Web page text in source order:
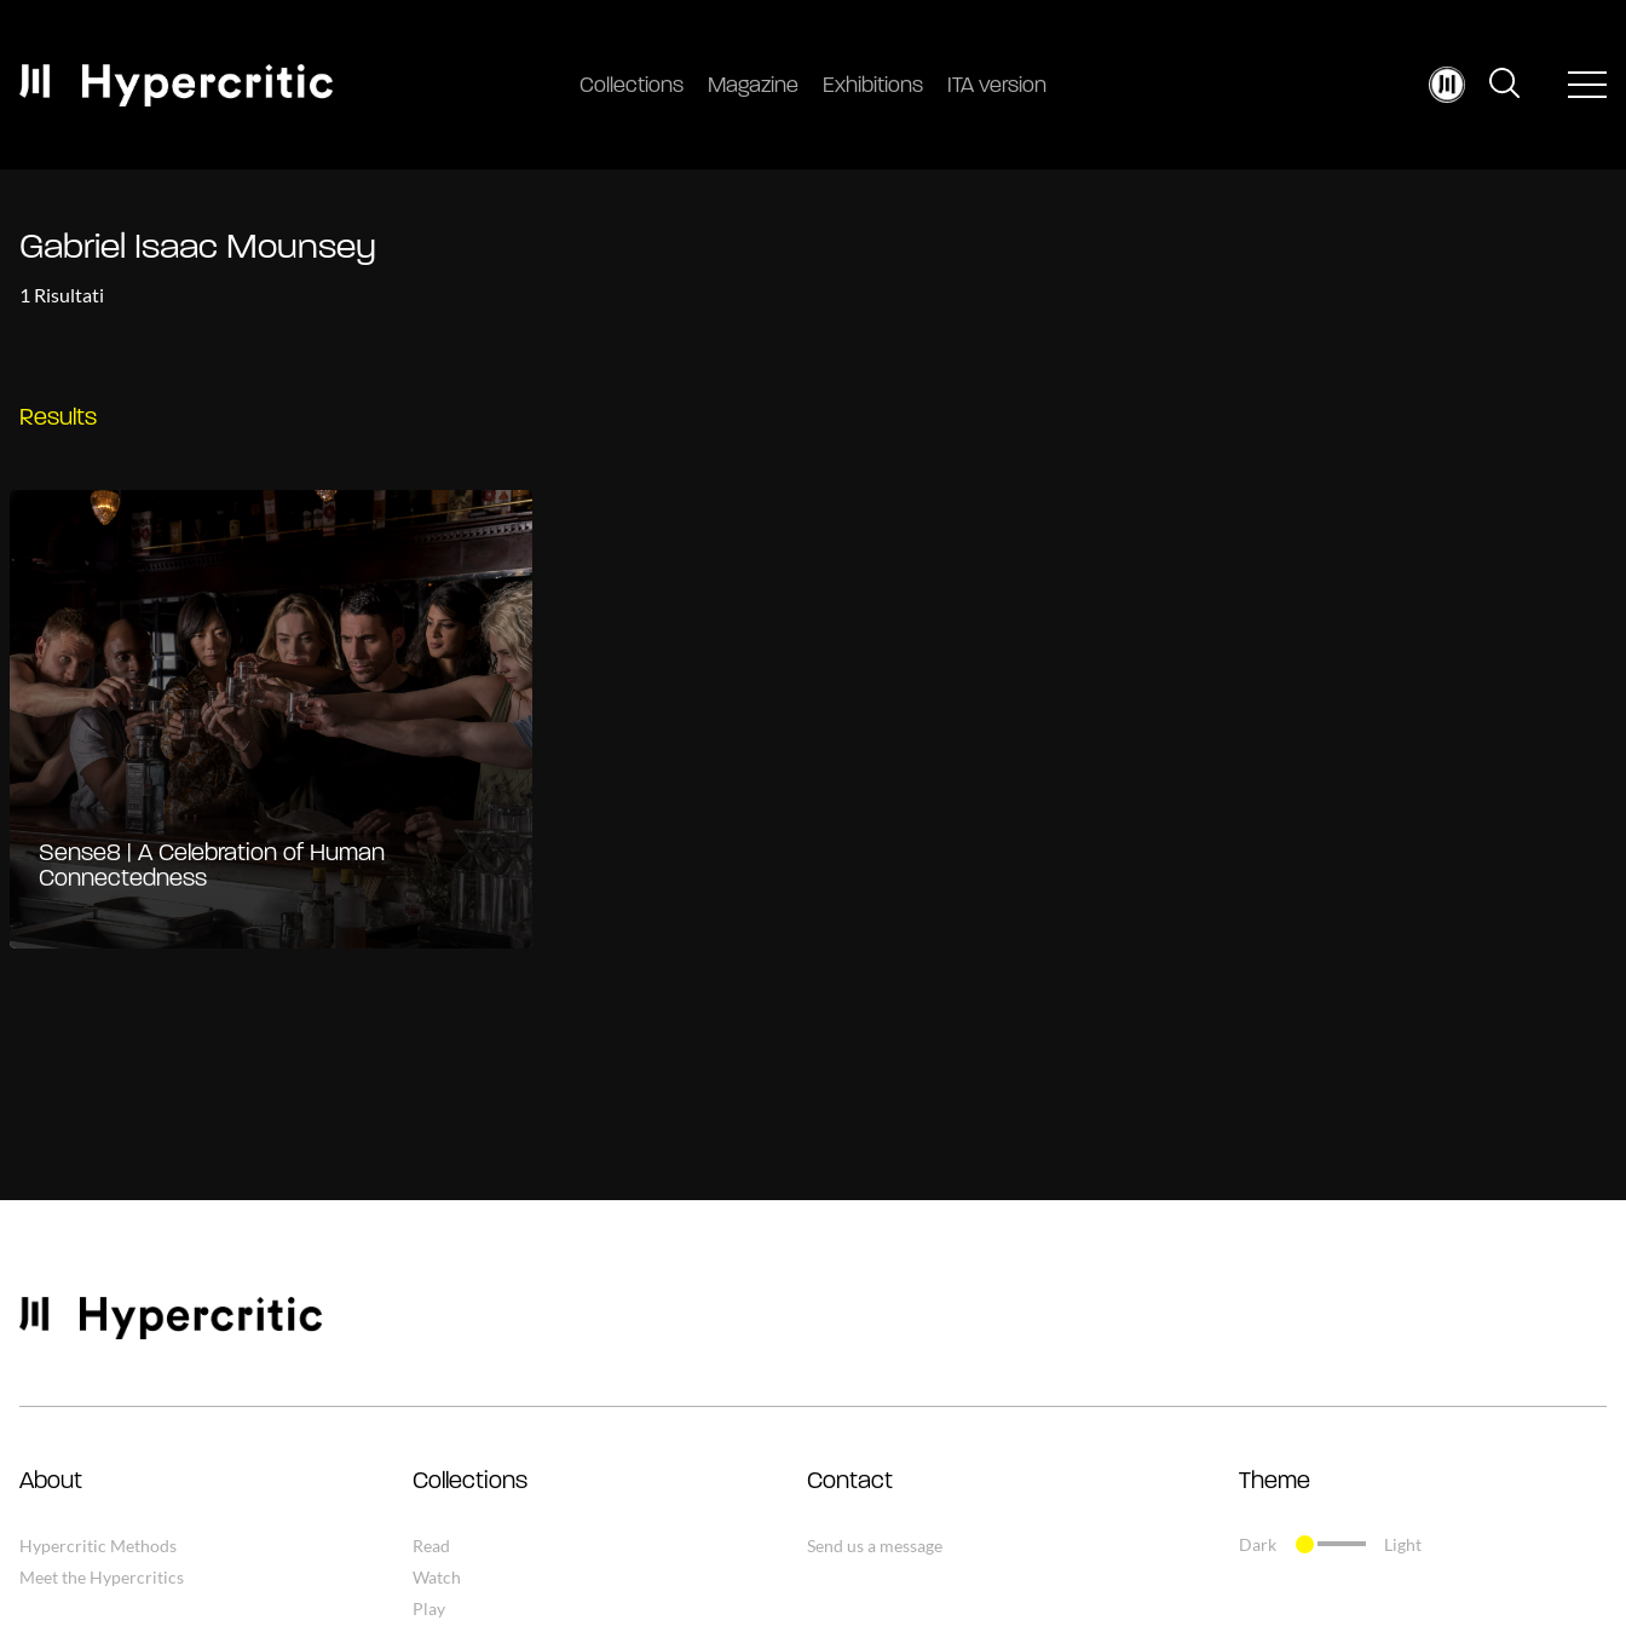
Collections Magazine Exhibitions ITA version
Gabriel Isaac Mounsey
1 Risultati
Results
Sense8 | A Celebration of Human
Connectedness
About
Hypercritic Methods
Meet the Hypercritics
Collections
Read
Watch
Play
Contact
Send us a message
Theme
Dark Light